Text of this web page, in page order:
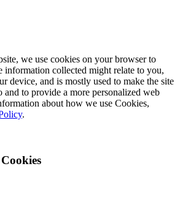
we use cookies on your browser to
information collected might relate to you,
device, and is mostly used to make the site
to provide a more personalized web
about how we use Cookies,
.